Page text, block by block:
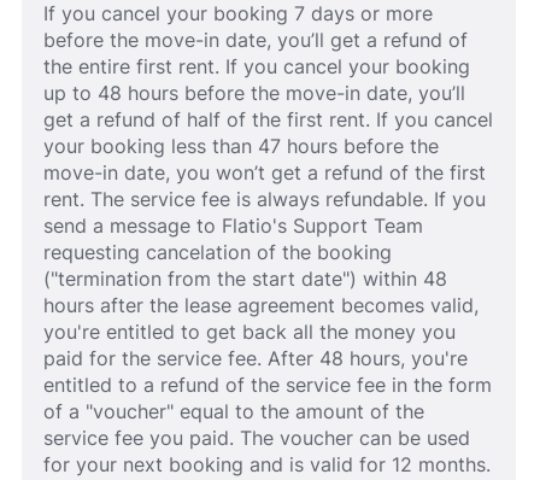
If you cancel your booking 7 days or more
before the move-in date, you’ll get a refund of
the entire first rent. If you cancel your booking
up to 48 hours before the move-in date, you’ll
get a refund of half of the first rent. If you cancel
your booking less than 47 hours before the
move-in date, you won’t get a refund of the first
rent. The service fee is always refundable. If you
send a message to Flatio's Support Team
requesting cancelation of the booking
("termination from the start date") within 48
hours after the lease agreement becomes valid,
you're entitled to get back all the money you
paid for the service fee. After 48 hours, you're
entitled to a refund of the service fee in the form
of a "voucher" equal to the amount of the
service fee you paid. The voucher can be used
for your next booking and is valid for 12 months.